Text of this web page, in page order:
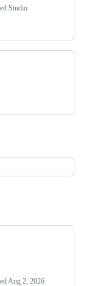
Studio
Aug 2, 2026